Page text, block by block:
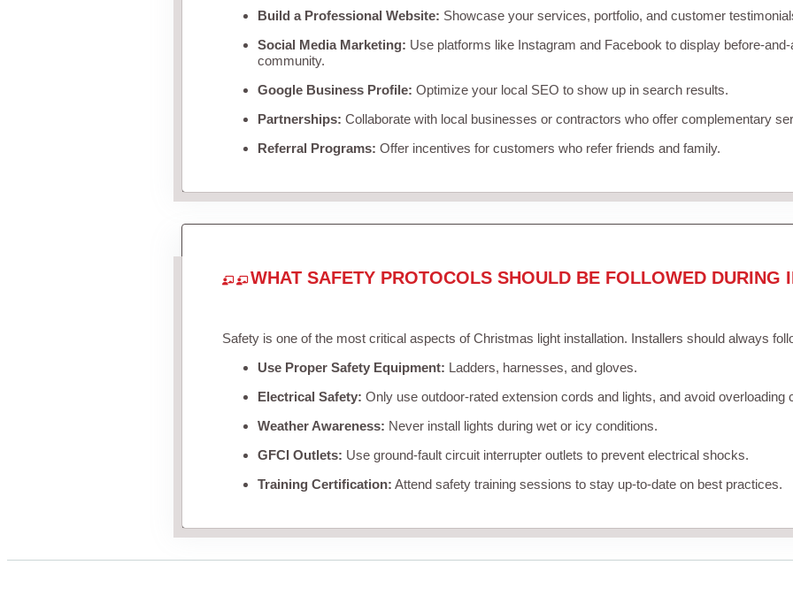
Build a Professional Website: Showcase your services, portfolio, and customer
Social Media Marketing: Use platforms like Instagram and Facebook to display before-
community.
Google Business Profile: Optimize your local SEO to show up in search results.
Partnerships: Collaborate with local businesses or contractors who offer complementary
Referral Programs: Offer incentives for customers who refer friends and family.
WHAT SAFETY PROTOCOLS SHOULD BE FOLLOWED DURING
Safety is one of the most critical aspects of Christmas light installation. Installers should always
Use Proper Safety Equipment: Ladders, harnesses, and gloves.
Electrical Safety: Only use outdoor-rated extension cords and lights, and avoid overloading
Weather Awareness: Never install lights during wet or icy conditions.
GFCI Outlets: Use ground-fault circuit interrupter outlets to prevent electrical shocks.
Training Certification: Attend safety training sessions to stay up-to-date on best practices.